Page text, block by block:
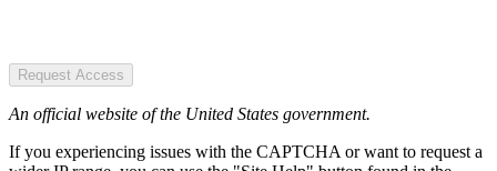
Request Access
An official website of the United States government.
If you experiencing issues with the CAPTCHA or want to request a